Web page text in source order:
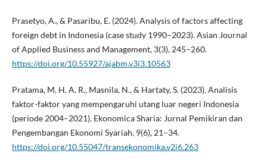
Prasetyo, A., & Pasaribu, E. (2024). Analysis of factors affecting
foreign debt in Indonesia (case study 1990–2023). Asian Journal
of Applied Business and Management, 3(3), 245–260.
https://doi.org/10.55927/ajabm.v3i3.10563
Pratama, M. H. A. R., Masnila, N., & Hartaty, S. (2023). Analisis
faktor-faktor yang mempengaruhi utang luar negeri Indonesia
(periode 2004–2021). Ekonomica Sharia: Jurnal Pemikiran dan
Pengembangan Ekonomi Syariah, 9(6), 21–34.
https://doi.org/10.55047/transekonomika.v2i6.263